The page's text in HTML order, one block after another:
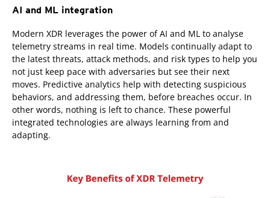
AI and ML integration
Modern XDR leverages the power of AI and ML to analyse
telemetry streams in real time. Models continually adapt to
the latest threats, attack methods, and risk types to help you
not just keep pace with adversaries but see their next
moves. Predictive analytics help with detecting suspicious
behaviors, and addressing them, before breaches occur. In
other words, nothing is left to chance. These powerful
integrated technologies are always learning from and
adapting.